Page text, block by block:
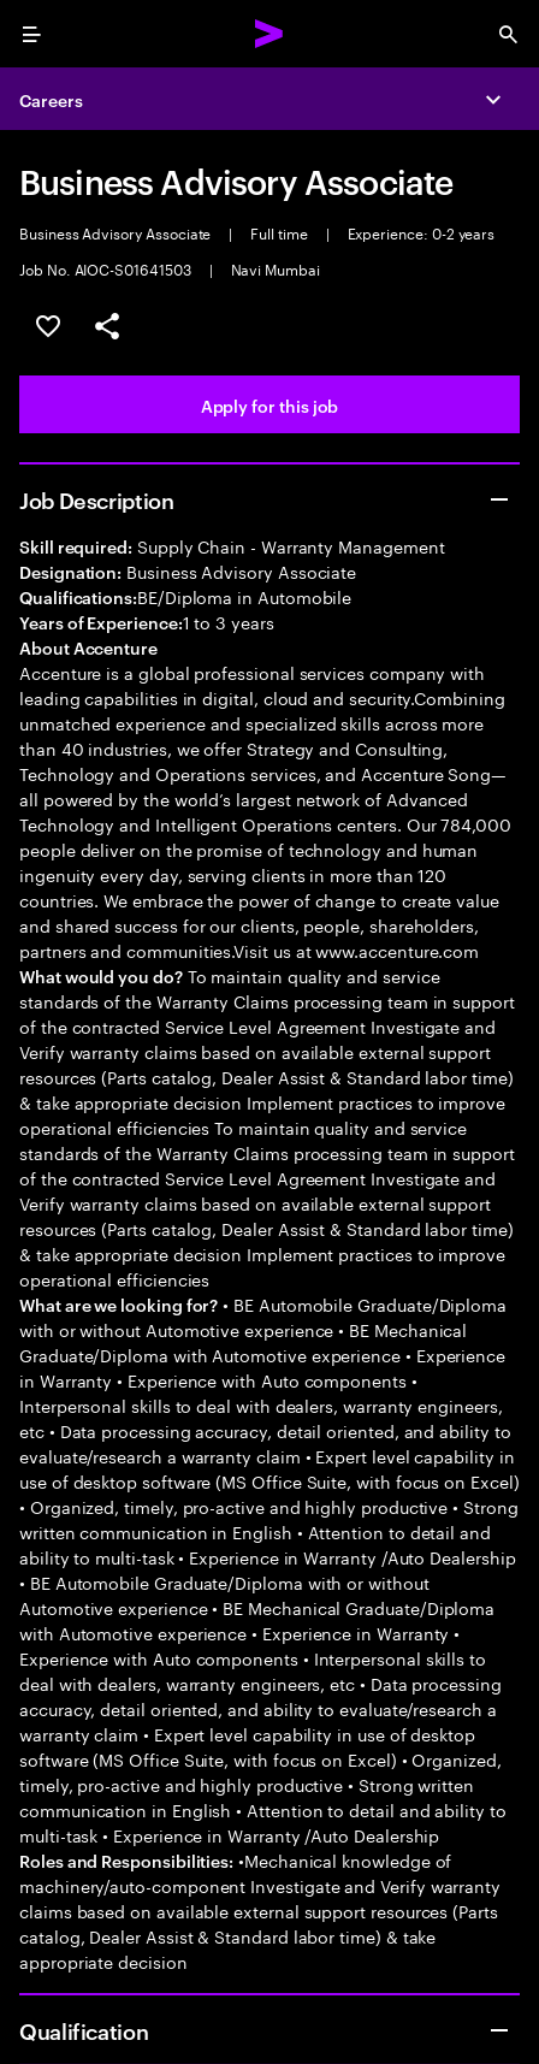
Menu
Careers
Business Advisory Associate
Business Advisory Associate | Full time |
Experience: 0-2 years
Job No. AIOC-S01641503
| Navi Mumbai
Save this job
Share this job
Apply for this job
Job Description
Skill required: Supply Chain - Warranty Management
Designation: Business Advisory Associate
Qualifications:BE/Diploma in Automobile
Years of Experience:1 to 3 years
About Accenture
Accenture is a global professional services company with
leading capabilities in digital, cloud and security.Combining
unmatched experience and specialized skills across more
than 40 industries, we offer Strategy and Consulting,
Technology and Operations services, and Accenture Song—
all powered by the world’s largest network of Advanced
Technology and Intelligent Operations centers. Our 784,000
people deliver on the promise of technology and human
ingenuity every day, serving clients in more than 120
countries. We embrace the power of change to create value
and shared success for our clients, people, shareholders,
partners and communities.Visit us at www.accenture.com
What would you do?To maintain quality and service
standards of the Warranty Claims processing team in support
of the contracted Service Level Agreement Investigate and
Verify warranty claims based on available external support
resources (Parts catalog, Dealer Assist & Standard labor time)
& take appropriate decision Implement practices to improve
operational efficiencies To maintain quality and service
standards of the Warranty Claims processing team in support
of the contracted Service Level Agreement Investigate and
Verify warranty claims based on available external support
resources (Parts catalog, Dealer Assist & Standard labor time)
& take appropriate decision Implement practices to improve
operational efficiencies
What are we looking for? • BE Automobile Graduate/Diploma
with or without Automotive experience • BE Mechanical
Graduate/Diploma with Automotive experience • Experience
in Warranty • Experience with Auto components •
Interpersonal skills to deal with dealers, warranty engineers,
etc • Data processing accuracy, detail oriented, and ability to
evaluate/research a warranty claim • Expert level capability in
use of desktop software (MS Office Suite, with focus on Excel)
• Organized, timely, pro-active and highly productive • Strong
written communication in English • Attention to detail and
ability to multi-task • Experience in Warranty /Auto Dealership
• BE Automobile Graduate/Diploma with or without
Automotive experience • BE Mechanical Graduate/Diploma
with Automotive experience • Experience in Warranty •
Experience with Auto components • Interpersonal skills to
deal with dealers, warranty engineers, etc • Data processing
accuracy, detail oriented, and ability to evaluate/research a
warranty claim • Expert level capability in use of desktop
software (MS Office Suite, with focus on Excel) • Organized,
timely, pro-active and highly productive • Strong written
communication in English • Attention to detail and ability to
multi-task • Experience in Warranty /Auto Dealership
Roles and Responsibilities: •Mechanical knowledge of
machinery/auto-component Investigate and Verify warranty
claims based on available external support resources (Parts
catalog, Dealer Assist & Standard labor time) & take
appropriate decision
Qualification